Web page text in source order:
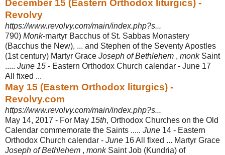
December 15 (Eastern Orthodox liturgics) -
Revolvy
https://www.revolvy.com/main/index.php?s...
790) Monk-martyr Bacchus of St. Sabbas Monastery
(Bacchus the New), ... and Stephen of the Seventy Apostles
(1st century) Martyr Grace Joseph of Bethlehem , monkSaint
..... June 15 - Eastern Orthodox Church calendar - June 17
All fixed ...
May 15 (Eastern Orthodox liturgics) -
Revolvy.com
https://www.revolvy.com/main/index.php?s...
May 14, 2017 - For May 15th, Orthodox Churches on the Old
Calendar commemorate the Saints ..... June 14 - Eastern
Orthodox Church calendar - June 16 All fixed ... Martyr Grace
Joseph of Bethlehem , monkSaint Job (Kundria) of